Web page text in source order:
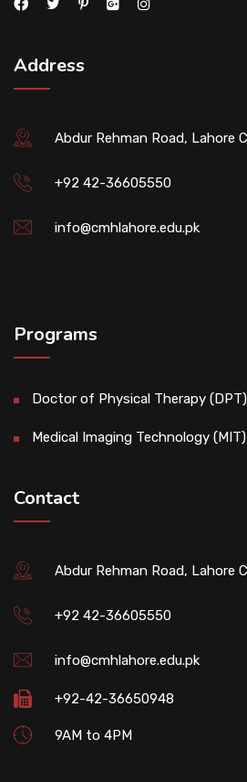
Address
Abdur Rehman Road, Lahore
+92 42-36605550
info@cmhlahore.edu.pk
Programs
Doctor of Physical Therapy (DPT)
Medical Imaging Technology (MIT)
Contact
Abdur Rehman Road, Lahore
+92 42-36605550
info@cmhlahore.edu.pk
+92-42-36650948
9AM to 4PM